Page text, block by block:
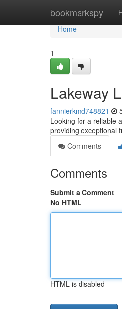
bookmarkspy
Home
Home
1
Lakeway
fannierkmd748821
Looking for a reliable
providing exceptional
Comments
Comments
Submit a Comment
No HTML
HTML is disabled